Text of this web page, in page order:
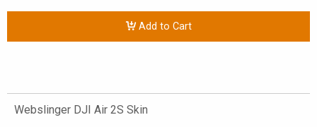
Add to Cart
Webslinger DJI Air 2S Skin